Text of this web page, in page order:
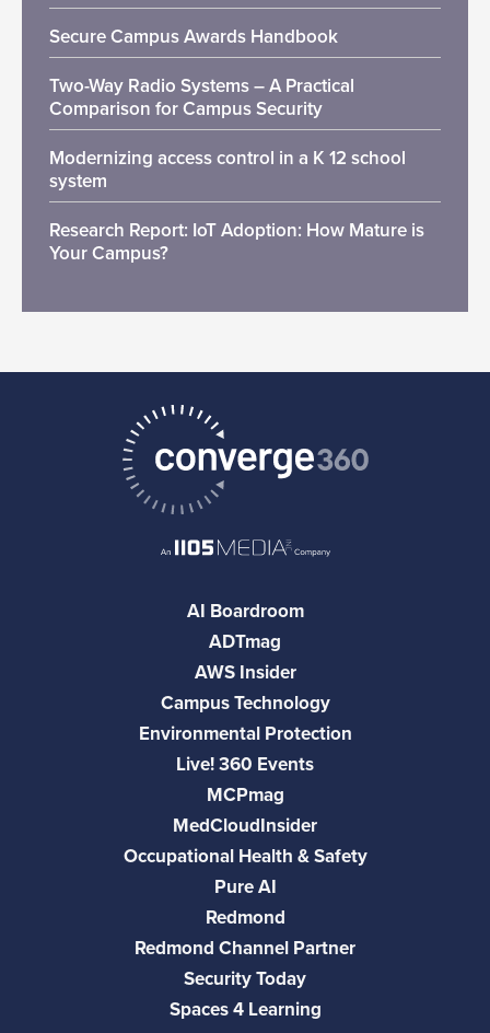
Secure Campus Awards Handbook
Two-Way Radio Systems – A Practical
Comparison for Campus Security
Modernizing access control in a K 12 school
system
Research Report: IoT Adoption: How Mature is
Your Campus?
AI Boardroom
ADTmag
AWS Insider
Campus Technology
Environmental Protection
Live! 360 Events
MCPmag
MedCloudInsider
Occupational Health & Safety
Pure AI
Redmond
Redmond Channel Partner
Security Today
Spaces 4 Learning